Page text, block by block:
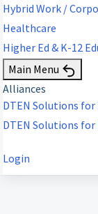
Hybrid Work /
Healthcare
Higher Ed & K-12
Main Menu
Alliances
DTEN Solutions
DTEN Solutions
Login